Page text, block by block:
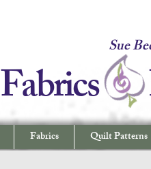
Fabrics Quilt Patterns
Sue
Fabrics